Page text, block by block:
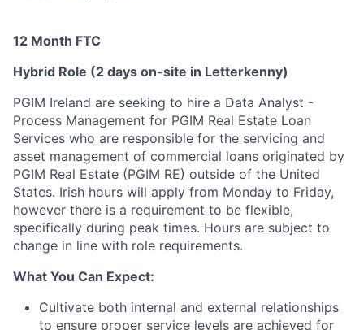
12 Month FTC
Hybrid Role (2 days on-site in Letterkenny)
PGIM Ireland are seeking to hire a Data Analyst -
Process Management for PGIM Real Estate Loan
Services who are responsible for the servicing and
asset management of commercial loans originated by
PGIM Real Estate (PGIM RE) outside of the United
States. Irish hours will apply from Monday to Friday,
however there is a requirement to be flexible,
specifically during peak times. Hours are subject to
change in line with role requirements.
What You Can Expect:
Cultivate both internal and external relationships
to ensure proper service levels are achieved for